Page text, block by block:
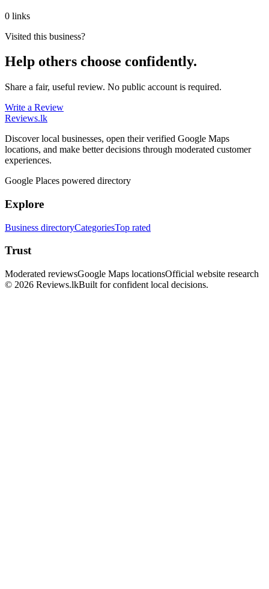
0 links
Visited this business?
Help others choose confidently.
Share a fair, useful review. No public account is required.
Write a Review
Reviews.lk
Discover local businesses, open their verified Google Maps
locations, and make better decisions through moderated customer
experiences.
Google Places powered directory
Explore
Business directoryCategoriesTop rated
Trust
Moderated reviewsGoogle Maps locationsOfficial website research
© 2026 Reviews.lkBuilt for confident local decisions.